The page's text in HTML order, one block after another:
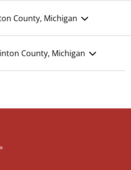
County, Michigan
County, Michigan